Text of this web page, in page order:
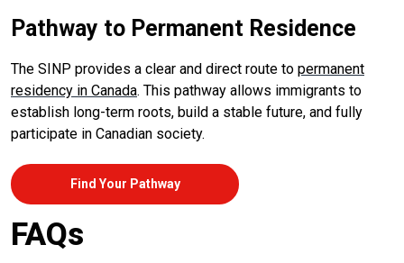
Pathway to Permanent Residence
The SINP provides a clear and direct route to permanent
residency in Canada. This pathway allows immigrants to
establish long-term roots, build a stable future, and fully
participate in Canadian society.
Find Your Pathway
FAQs